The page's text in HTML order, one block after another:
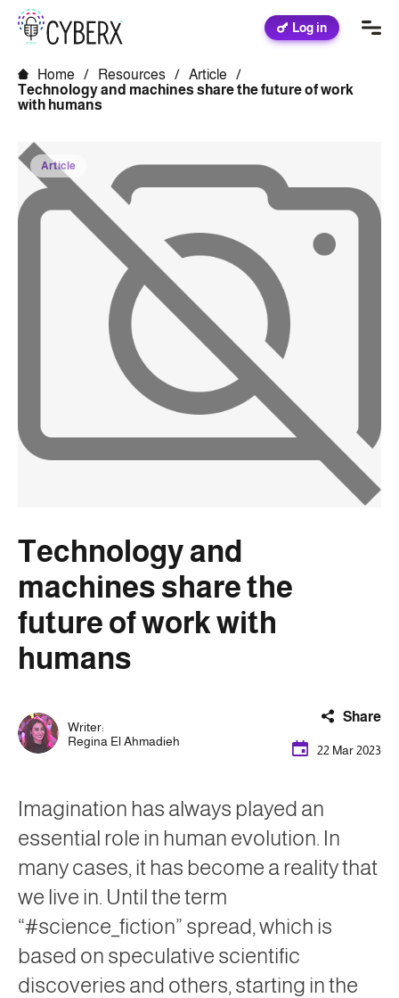
Log in
Home / Resources / Article
/
Technology and machines share the future of work
with humans
Article
Technology and
machines share the
future of work with
humans
Writer:
Regina El Ahmadieh
Share
22 Mar 2023
Imagination has always played an
essential role in human evolution. In
many cases, it has become a reality that
we live in. Until the term
“#science_fiction” spread, which is
based on speculative scientific
discoveries and others, starting in the